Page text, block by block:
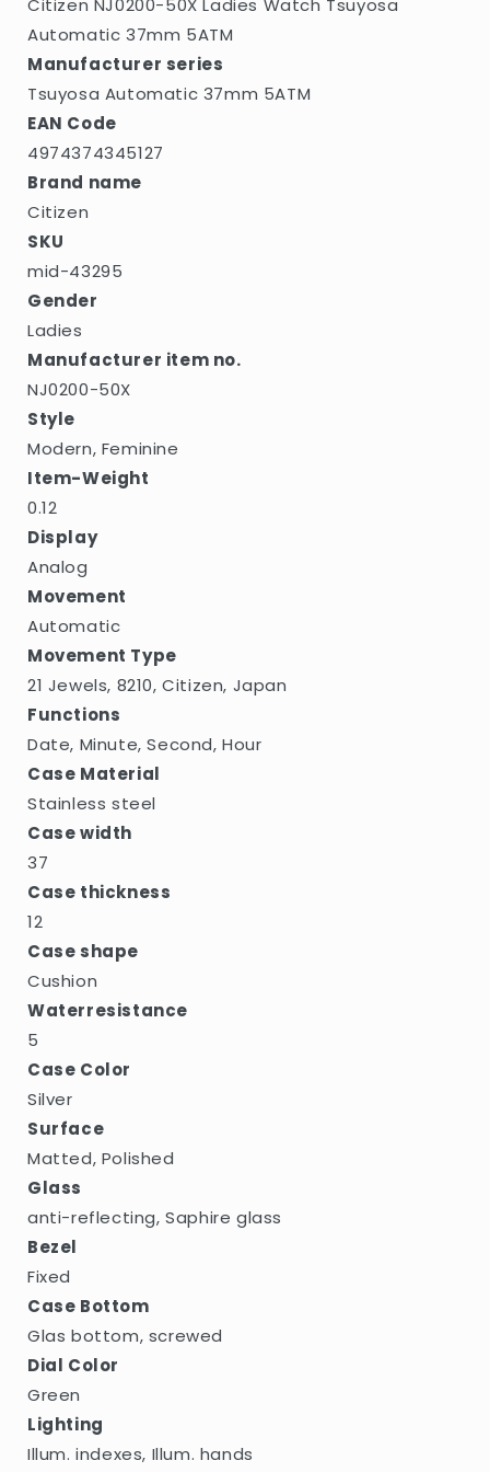
Citizen NJ0200-50X Ladies Watch Tsuyosa
Automatic 37mm 5ATM
Manufacturer series
Tsuyosa Automatic 37mm 5ATM
EAN Code
4974374345127
Brand name
Citizen
SKU
mid-43295
Gender
Ladies
Manufacturer item no.
NJ0200-50X
Style
Modern, Feminine
Item-Weight
0.12
Display
Analog
Movement
Automatic
Movement Type
21 Jewels, 8210, Citizen, Japan
Functions
Date, Minute, Second, Hour
Case Material
Stainless steel
Case width
37
Case thickness
12
Case shape
Cushion
Waterresistance
5
Case Color
Silver
Surface
Matted, Polished
Glass
anti-reflecting, Saphire glass
Bezel
Fixed
Case Bottom
Glas bottom, screwed
Dial Color
Green
Lighting
Illum. indexes, Illum. hands